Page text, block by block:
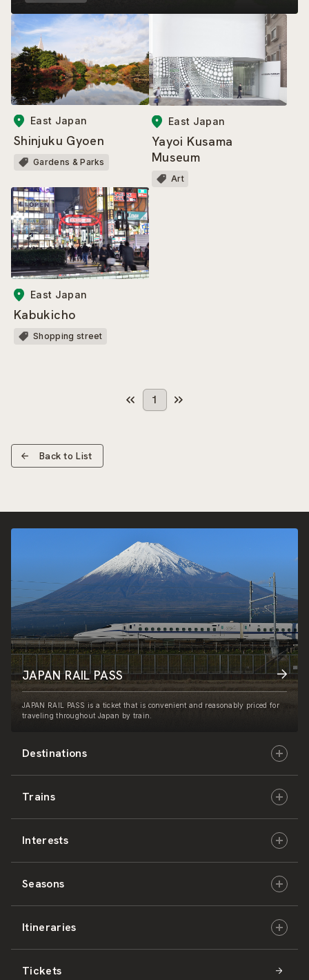
East Japan
Shinjuku Gyoen
Gardens & Parks
East Japan
Yayoi Kusama
Museum
Art
East Japan
Kabukicho
Shopping street
1
Back to List
Destinations
Hokkaido
East Japan
Central Japan
West Japan
Shikoku
Trains
JR-HOKKAIDO
JR-EAST
JR-CENTRAL
JR-WEST
Interests
Culture & History
Nature & Amazing Views
Activities
Seasons
Spring
Summer
Itineraries
Hokkaido
Tickets
JAPAN RAIL PASS
JAPAN RAIL PASS is a ticket that is convenient and reasonably priced for
traveling throughout Japan by train.